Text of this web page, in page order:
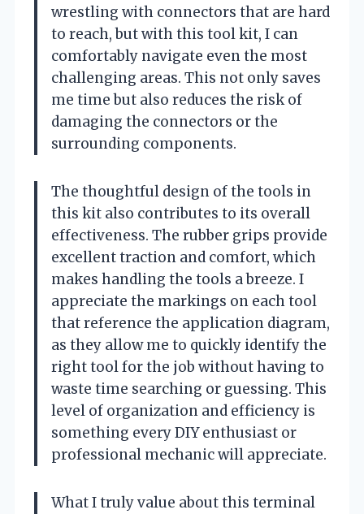
wrestling with connectors that are hard
to reach, but with this tool kit, I can
comfortably navigate even the most
challenging areas. This not only saves
me time but also reduces the risk of
damaging the connectors or the
surrounding components.
The thoughtful design of the tools in
this kit also contributes to its overall
effectiveness. The rubber grips provide
excellent traction and comfort, which
makes handling the tools a breeze. I
appreciate the markings on each tool
that reference the application diagram,
as they allow me to quickly identify the
right tool for the job without having to
waste time searching or guessing. This
level of organization and efficiency is
something every DIY enthusiast or
professional mechanic will appreciate.
What I truly value about this terminal